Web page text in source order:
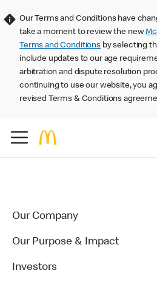
Our Terms and Conditions have
take a moment to review the new
Terms and Conditions by selecting
include updates to our age
arbitration and dispute resolution
continuing to use our website, you
revised Terms & Conditions
Our Company
Our Purpose & Impact
Investors